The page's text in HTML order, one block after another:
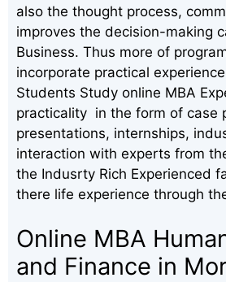
also the thought process,
improves the decision-making
Business. Thus more of
incorporate practical
Students Study online MBA
practicality in the form of case
presentations, internships,
interaction with experts from
the Indusrty Rich Experienced
there life experience through
Online MBA
and Finance in